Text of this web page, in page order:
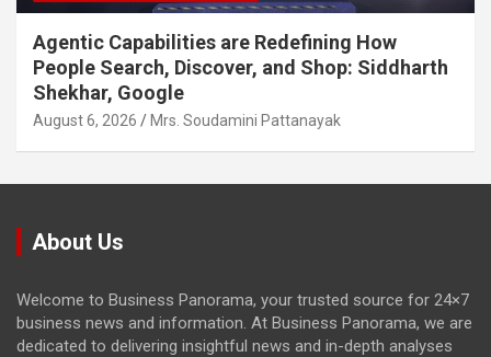
Agentic Capabilities are Redefining How
People Search, Discover, and Shop: Siddharth
Shekhar, Google
August 6, 2026 Mrs. Soudamini Pattanayak
About Us
Welcome to Business Panorama, your trusted source for 24×7
business news and information. At Business Panorama, we are
dedicated to delivering insightful news and in-depth analyses